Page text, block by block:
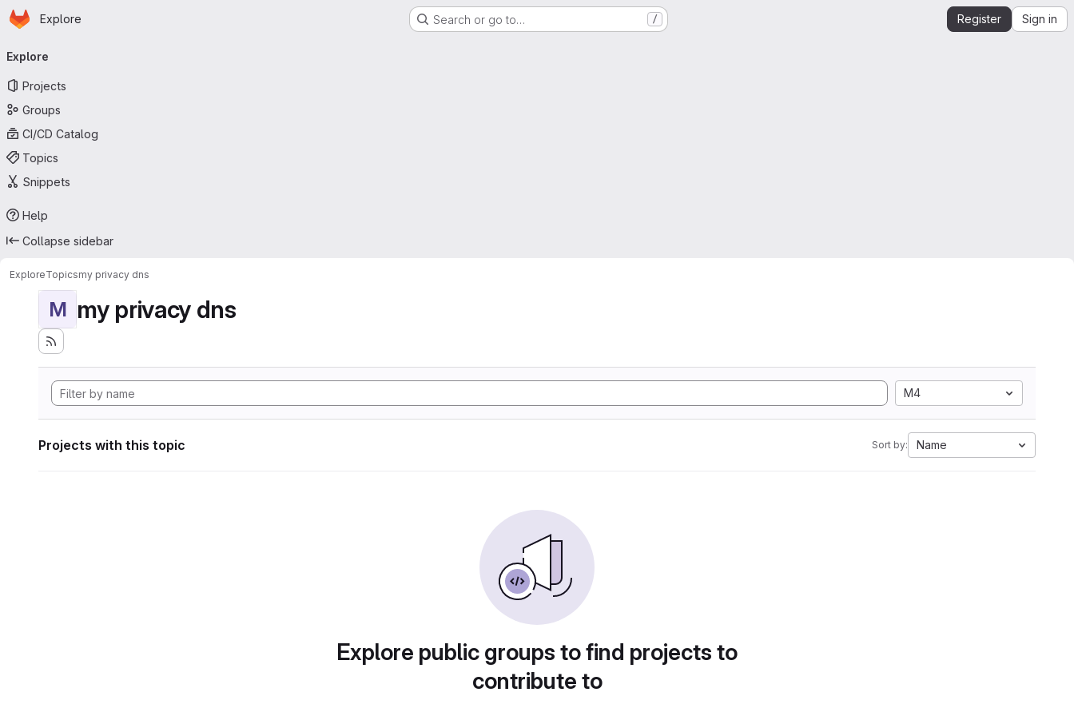
Skip to main content
Homepage
Explore Search or go to… / Register Sign in
navigation
Explore
Projects
Groups
CI/CD Catalog
Topics
Snippets
Help
Collapse sidebar
ExploreTopicsmy privacy dns
M my privacy dns
M4
Projects with this topic Sort by: Name
Explore public groups to find projects to
contribute to